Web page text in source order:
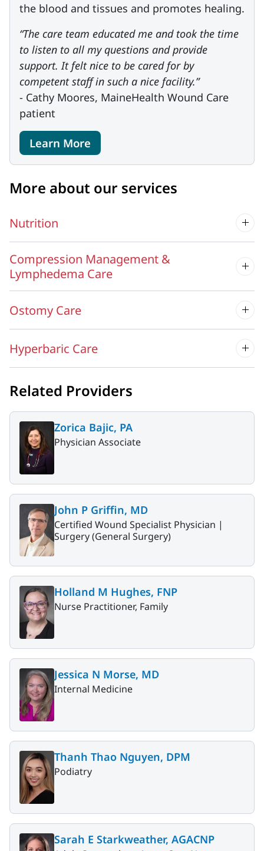
the blood and tissues and promotes healing.
“The care team educated me and took the time
to listen to all my questions and provide
support. It felt nice to be cared for by
competent staff in such a nice facility.”
- Cathy Moores, MaineHealth Wound Care
patient
Learn More
More about our services
Nutrition
Compression Management &
Lymphedema Care
Ostomy Care
Hyperbaric Care
Related Providers
Zorica Bajic, PA
Physician Associate
John P Griffin, MD
Certified Wound Specialist Physician |
Surgery (General Surgery)
Holland M Hughes, FNP
Nurse Practitioner, Family
Jessica N Morse, MD
Internal Medicine
Thanh Thao Nguyen, DPM
Podiatry
Sarah E Starkweather, AGACNP